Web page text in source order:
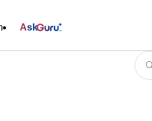
Ask